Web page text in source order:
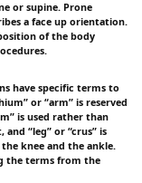
or supine. Prone
a face up orientation.
of the body
have specific terms to
or “arm” is reserved
is used rather than
“leg” or “crus” is
knee and the ankle.
the terms from the